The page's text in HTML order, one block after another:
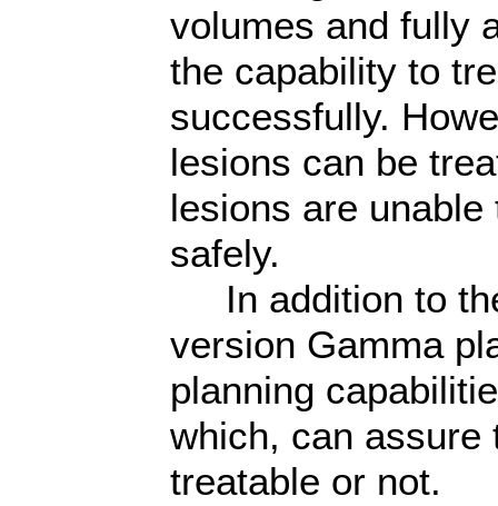
volumes and fully
the capability to
successfully.
lesions can be
lesions are
safely.
In addition to
version Gamma
planning
which, can assure
treatable or not.